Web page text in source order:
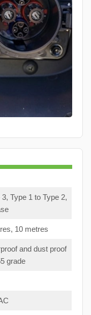
3, Type 1 to Type 2,
10 metres
and dust proof
grade